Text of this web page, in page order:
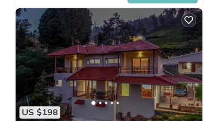
US $198